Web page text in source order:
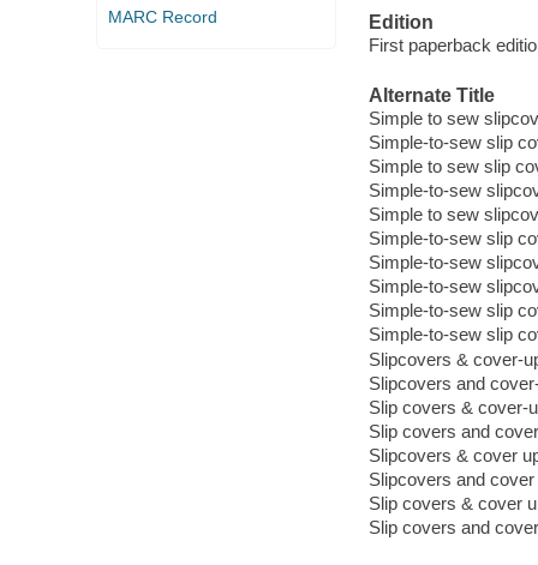
MARC Record
Edition
First paperback
Alternate Title
Simple to sew
Simple-to-sew slip
Simple to sew slip
Simple-to-sew
Simple to sew
Simple-to-sew slip
Simple-to-sew
Simple-to-sew
Simple-to-sew slip
Simple-to-sew slip
Slipcovers & cover-
Slipcovers and
Slip covers & cover-
Slip covers and
Slipcovers & cover
Slipcovers and
Slip covers & cover
Slip covers and